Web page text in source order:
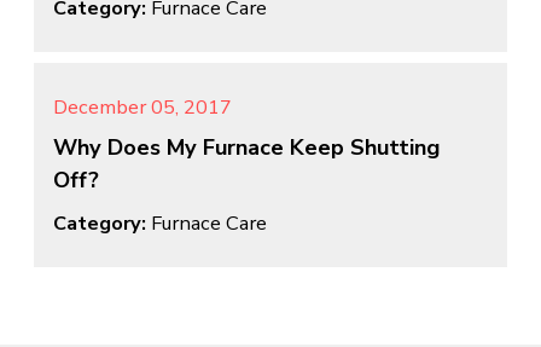
Category: Furnace Care
December 05, 2017
Why Does My Furnace Keep Shutting
Off?
Category: Furnace Care